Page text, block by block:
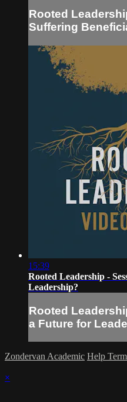
Rooted
Suffering
15:39
Rooted Leadership -
Leadership?
Rooted
a Future for
Zondervan Academic Help
×